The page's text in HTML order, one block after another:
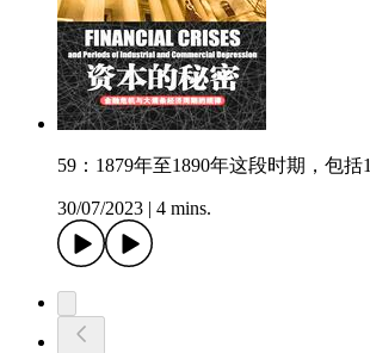
59：1879年至1890年这段时期，包括
30/07/2023 4 mins.